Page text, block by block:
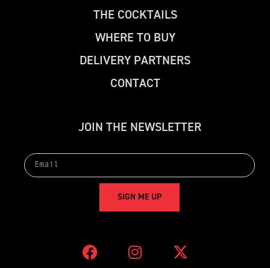
THE COCKTAILS
WHERE TO BUY
DELIVERY PARTNERS
CONTACT
JOIN THE NEWSLETTER
SIGN ME UP